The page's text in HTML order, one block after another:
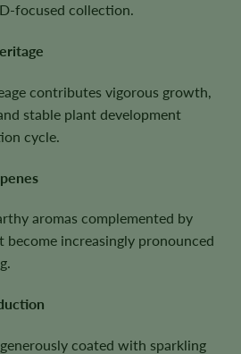
focused collection.
contributes vigorous growth,
stable plant development
cycle.
aromas complemented by
become increasingly pronounced
coated with sparkling